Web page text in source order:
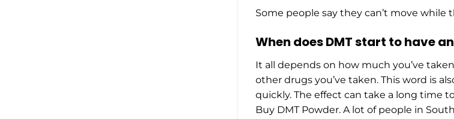
Some people say they can’t move while
When does DMT start to have
It all depends on how much you’ve
other drugs you’ve taken. This word is
quickly. The effect can take a long time
Buy DMT Powder. A lot of people in